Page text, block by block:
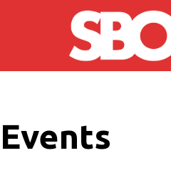
Skip to main content
Events